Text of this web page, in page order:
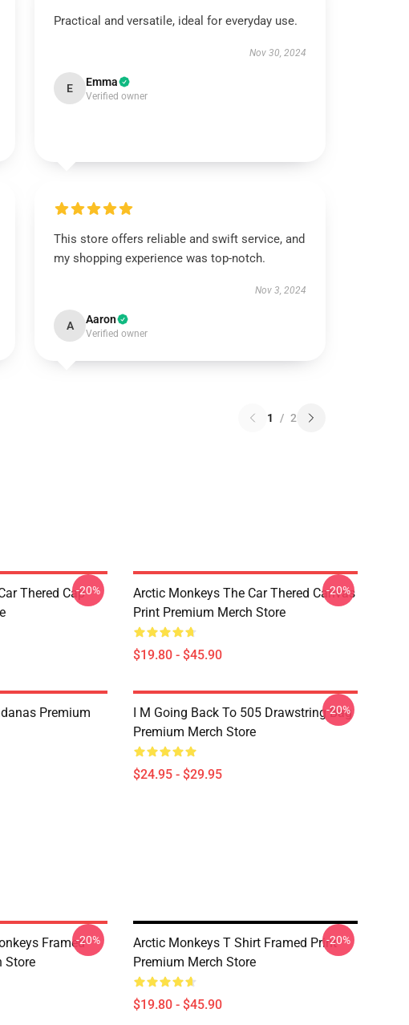
Practical and versatile, ideal for everyday use.
Nov 30, 2024
E Emma
Verified owner
This store offers reliable and swift service, and
my shopping experience was top-notch.
Nov 3, 2024
A Aaron
Verified owner
1 / 2
Thered Cap-20%
Arctic Monkeys The Car Thered Canvas
Print Premium Merch Store
$19.80 - $45.90
-20%
Premium
I M Going Back To 505 Drawstring Bag
Premium Merch Store
$24.95 - $29.95
-20%
Framed
Store
-20%
Arctic Monkeys T Shirt Framed Print
Premium Merch Store
$19.80 - $45.90
-20%